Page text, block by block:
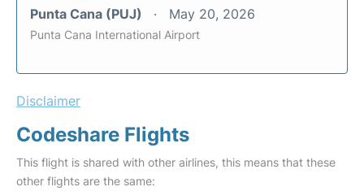
Punta Cana (PUJ) May 20, 2026
Punta Cana International Airport
Disclaimer
Codeshare Flights
This flight is shared with other airlines, this means that these
other flights are the same: